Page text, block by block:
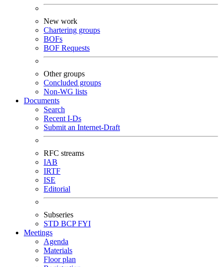
New work
Chartering groups
BOFs
BOF Requests
Other groups
Concluded groups
Non-WG lists
Documents
Search
Recent I-Ds
Submit an Internet-Draft
RFC streams
IAB
IRTF
ISE
Editorial
Subseries
STD BCPFYI
Meetings
Agenda
Materials
Floor plan